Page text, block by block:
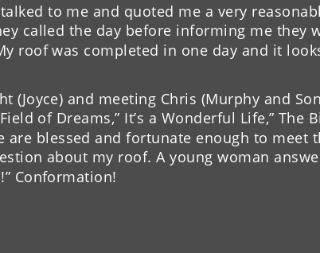
to me and quoted me a very
called the day before informing me they
roof was completed in one day and it
(Joyce) and meeting Chris (Murphy and
of Dreams,” It’s a Wonderful Life,” The
are blessed and fortunate enough to meet
about my roof. A young woman
Conformation!